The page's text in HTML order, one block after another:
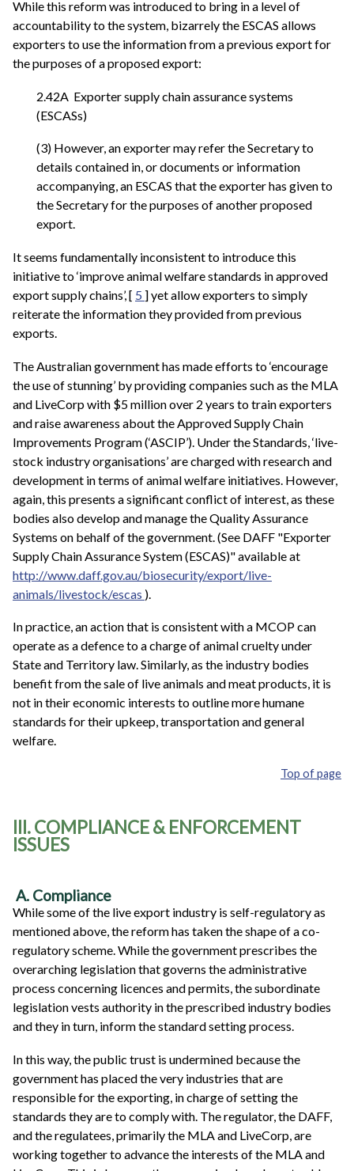
While this reform was introduced to bring in a level of
accountability to the system, bizarrely the ESCAS allows
exporters to use the information from a previous export for
the purposes of a proposed export:
2.42A Exporter supply chain assurance systems
(ESCASs)
(3) However, an exporter may refer the Secretary to
details contained in, or documents or information
accompanying, an ESCAS that the exporter has given to
the Secretary for the purposes of another proposed
export.
It seems fundamentally inconsistent to introduce this
initiative to ‘improve animal welfare standards in approved
export supply chains’, [ 5 ] yet allow exporters to simply
reiterate the information they provided from previous
exports.
The Australian government has made efforts to ‘encourage
the use of stunning’ by providing companies such as the MLA
and LiveCorp with $5 million over 2 years to train exporters
and raise awareness about the Approved Supply Chain
Improvements Program (‘ASCIP’). Under the Standards, ‘live-
stock industry organisations’ are charged with research and
development in terms of animal welfare initiatives. However,
again, this presents a significant conflict of interest, as these
bodies also develop and manage the Quality Assurance
Systems on behalf of the government. (See DAFF "Exporter
Supply Chain Assurance System (ESCAS)" available at
http://www.daff.gov.au/biosecurity/export/live-
animals/livestock/escas ).
In practice, an action that is consistent with a MCOP can
operate as a defence to a charge of animal cruelty under
State and Territory law. Similarly, as the industry bodies
benefit from the sale of live animals and meat products, it is
not in their economic interests to outline more humane
standards for their upkeep, transportation and general
welfare.
Top of page
III. COMPLIANCE & ENFORCEMENT
ISSUES
A. Compliance
While some of the live export industry is self-regulatory as
mentioned above, the reform has taken the shape of a co-
regulatory scheme. While the government prescribes the
overarching legislation that governs the administrative
process concerning licences and permits, the subordinate
legislation vests authority in the prescribed industry bodies
and they in turn, inform the standard setting process.
In this way, the public trust is undermined because the
government has placed the very industries that are
responsible for the exporting, in charge of setting the
standards they are to comply with. The regulator, the DAFF,
and the regulatees, primarily the MLA and LiveCorp, are
working together to advance the interests of the MLA and